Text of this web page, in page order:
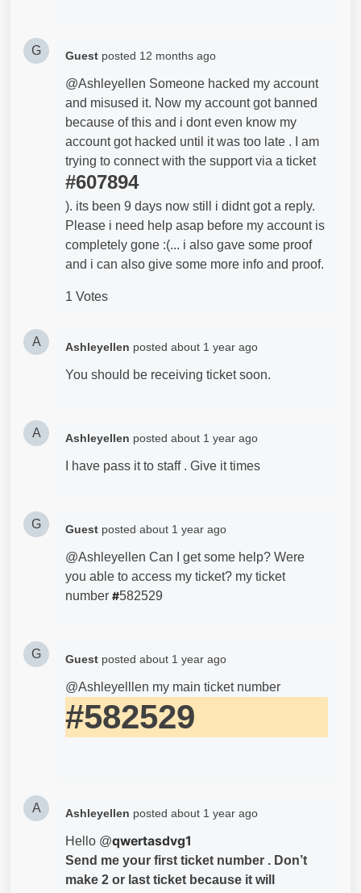
G Guest posted 12 months ago
@Ashleyellen Someone hacked my account
and misused it. Now my account got banned
because of this and i dont even know my
account got hacked until it was too late . I am
trying to connect with the support via a ticket
#607894
). its been 9 days now still i didnt got a reply.
Please i need help asap before my account is
completely gone :(... i also gave some proof
and i can also give some more info and proof.
1 Votes
A Ashleyellen posted about 1 year ago
You should be receiving ticket soon.
A Ashleyellen posted about 1 year ago
I have pass it to staff . Give it times
G Guest posted about 1 year ago
@Ashleyellen Can I get some help? Were
you able to access my ticket? my ticket
number #582529
G Guest posted about 1 year ago
@Ashleyelllen my main ticket number
#582529
A Ashleyellen posted about 1 year ago
Hello @qwertasdvg1
Send me your first ticket number . Don’t
make 2 or last ticket because it will